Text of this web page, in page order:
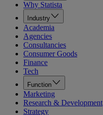
Why Statista
Industry
Academia
Agencies
Consultancies
Consumer Goods
Finance
Tech
Function
Marketing
Research & Development
Strategy